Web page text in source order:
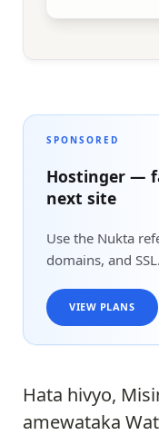
SPONSORED
Hostinger —
next site
Use the Nukta
domains, and SSL.
VIEW PLANS
Hata hivyo,
amewataka